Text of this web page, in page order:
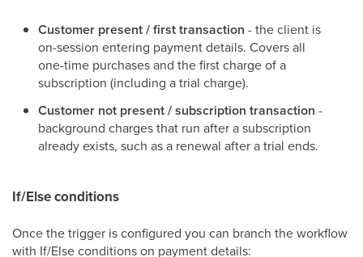
Customer present / first transaction - the client is
on-session entering payment details. Covers all
one-time purchases and the first charge of a
subscription (including a trial charge).
Customer not present / subscription transaction -
background charges that run after a subscription
already exists, such as a renewal after a trial ends.
If/Else conditions
Once the trigger is configured you can branch the workflow
with If/Else conditions on payment details: